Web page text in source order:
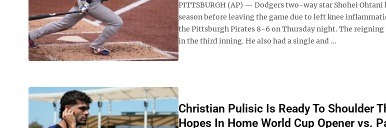
PITTSBURGH (AP) — Dodgers two-way star Shohei Ohtani
season before leaving the game due to left knee
the Pittsburgh Pirates 8-6 on Thursday night. The reigning
in the third inning. He also had a single and ...
Christian Pulisic Is Ready To Shoulder
Hopes In Home World Cup Opener vs.